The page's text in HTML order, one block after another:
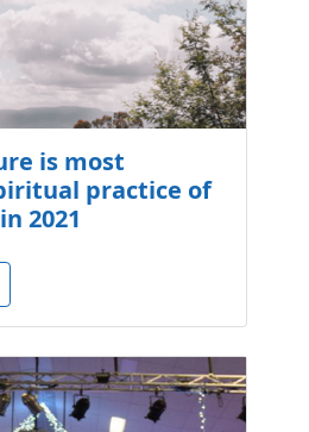
is most
practice of
2021